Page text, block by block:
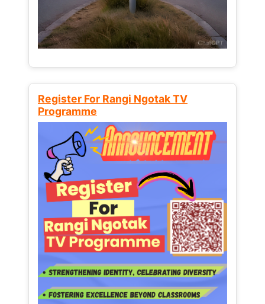
Register For Rangi Ngotak TV
Programme